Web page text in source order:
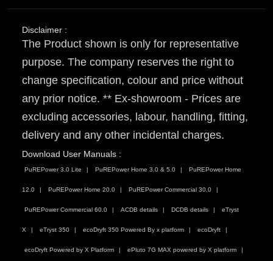
Disclaimer :
The Product shown is only for representative
purpose. The company reserves the right to
change specification, colour and price without
any prior notice. ** Ex-showroom - Prices are
excluding accessories, labour, handling, fitting,
delivery and any other incidental charges.
Download User Manuals :
PuREPower 3.0 Lite PuREPower Home 3.0 & 5.0 PuREPower Home
12.0 PuREPower Home 20.0 PuREPower Commercial 30.0
PuREPower Commercial 60.0 ACDB details DCDB details eTryst
X eTryst 350 ecoDryft 350 Powered By x platform ecoDryft
ecoDryft Powered by X Platform ePluto 7G MAX powered by X platform